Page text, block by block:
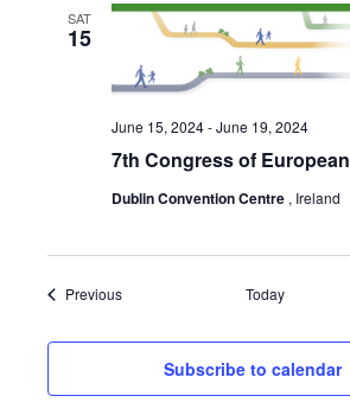
SAT
15
7th Congress of
June 15, 2024-June 19, 2024
Dublin Convention Centre , Ireland
PreviousEvents Today
Subscribe to calendar